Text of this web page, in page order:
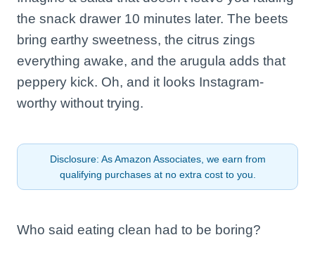
the snack drawer 10 minutes later. The beets
bring earthy sweetness, the citrus zings
everything awake, and the arugula adds that
peppery kick. Oh, and it looks Instagram-
worthy without trying.
Disclosure: As Amazon Associates, we earn from
qualifying purchases at no extra cost to you.
Who said eating clean had to be boring?